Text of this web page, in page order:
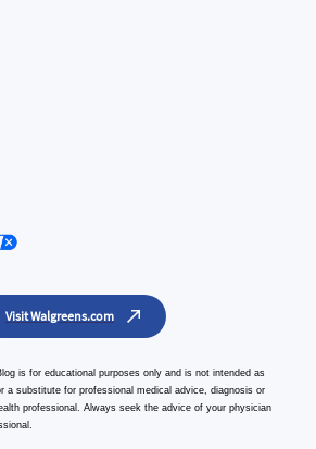
Visit Walgreens.com
is for educational purposes only and is not intended as
a substitute for professional medical advice, diagnosis or
professional. Always seek the advice of your physician